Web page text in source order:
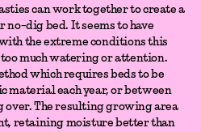
can work together to create a
no-dig bed. It seems to have
the extreme conditions this
much watering or attention.
which requires beds to be
material each year, or between
over. The resulting growing area
retaining moisture better than